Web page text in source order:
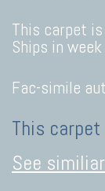
This carpet
Ships in week
Fac-simile
This
See